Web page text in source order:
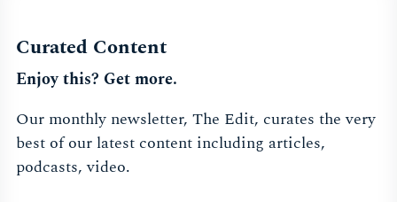
Curated Content
Enjoy this? Get more.
Our monthly newsletter, The Edit, curates the very
best of our latest content including articles,
podcasts, video.